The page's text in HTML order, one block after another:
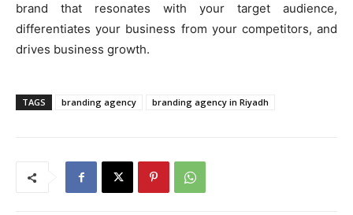
brand that resonates with your target audience,
differentiates your business from your competitors, and
drives business growth.
TAGS branding agency branding agency in Riyadh